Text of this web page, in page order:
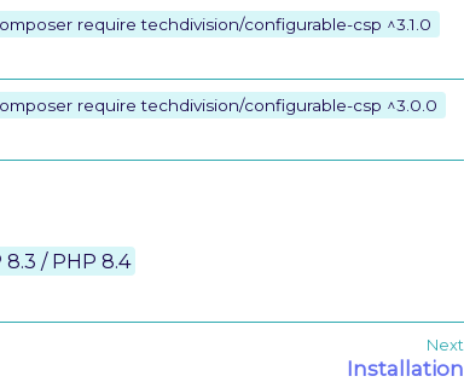
require techdivision/configurable-csp ^3.1.0
require techdivision/configurable-csp ^3.0.0
8.3 / PHP 8.4
Installation